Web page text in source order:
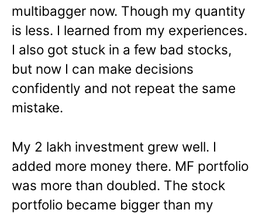
multibagger now. Though my quantity
is less. I learned from my experiences.
I also got stuck in a few bad stocks,
but now I can make decisions
confidently and not repeat the same
mistake.
My 2 lakh investment grew well. I
added more money there. MF portfolio
was more than doubled. The stock
portfolio became bigger than my